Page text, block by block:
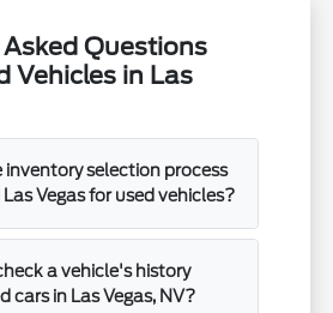
Questions
Vehicles in Las
inventory selection process
Vegas for used vehicles?
a vehicle's history
cars in Las Vegas, NV?